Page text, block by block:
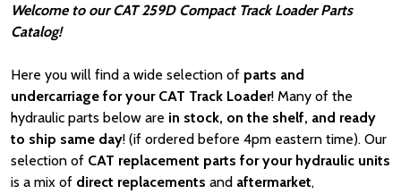
Welcome to our CAT 259D Compact Track Loader Parts
Catalog!
Here you will find a wide selection of parts and
undercarriage for your CAT Track Loader! Many of the
hydraulic parts below are in stock, on the shelf, and ready
to ship same day! (if ordered before 4pm eastern time). Our
selection of CAT replacement parts for your hydraulic units
is a mix of direct replacements and aftermarket,